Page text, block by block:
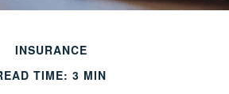
INSURANCE
TIME: 3 MIN